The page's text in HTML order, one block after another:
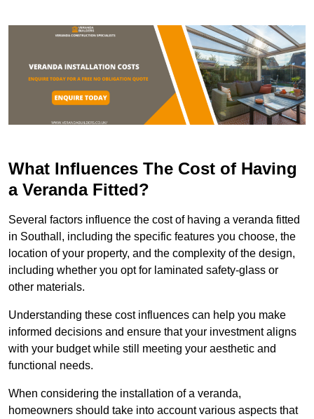
What Influences The Cost of Having
a Veranda Fitted?
Several factors influence the cost of having a veranda fitted
in Southall, including the specific features you choose, the
location of your property, and the complexity of the design,
including whether you opt for laminated safety-glass or
other materials.
Understanding these cost influences can help you make
informed decisions and ensure that your investment aligns
with your budget while still meeting your aesthetic and
functional needs.
When considering the installation of a veranda,
homeowners should take into account various aspects that